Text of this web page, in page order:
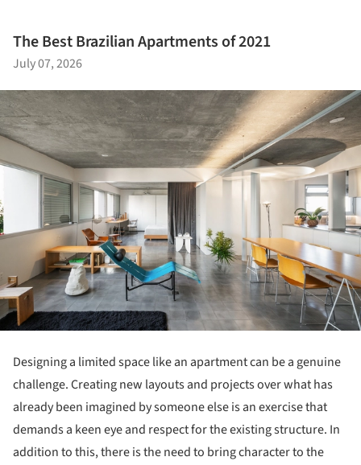
The Best Brazilian Apartments of 2021
July 07, 2026
Designing a limited space like an apartment can be a genuine
challenge. Creating new layouts and projects over what has
already been imagined by someone else is an exercise that
demands a keen eye and respect for the existing structure. In
addition to this, there is the need to bring character to the